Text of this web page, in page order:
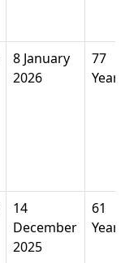
8 January
2026
77
Years
14
December
2025
61
Years